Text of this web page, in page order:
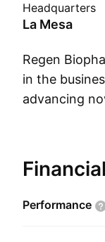
Headquarters
La Mesa
Regen
in the
advancing
founded on
Performance